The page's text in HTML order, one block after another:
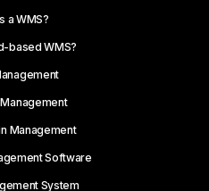
a WMS?
based WMS?
Management
Software
System